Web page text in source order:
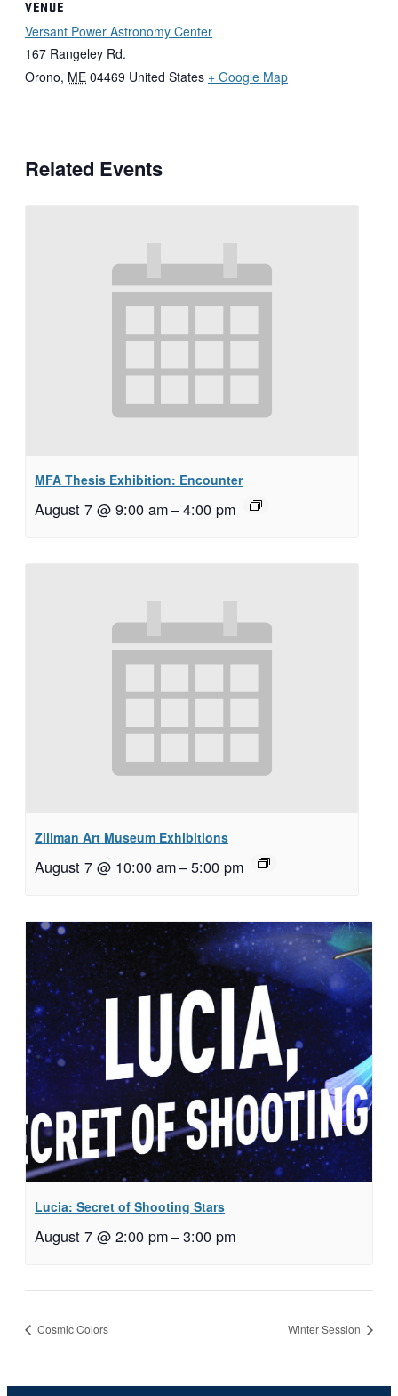
VENUE
Versant Power Astronomy Center
167 Rangeley Rd.
Orono, ME 04469 United States + Google Map
Related Events
MFA Thesis Exhibition: Encounter
August 7 @ 9:00 am–4:00 pm
Zillman Art Museum Exhibitions
August 7 @ 10:00 am–5:00 pm
Lucia: Secret of Shooting Stars
August 7 @ 2:00 pm–3:00 pm
Cosmic Colors Winter Session